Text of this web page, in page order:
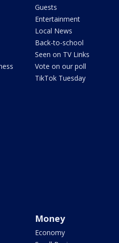
Guests
Entertainment
Local News
Back-to-school
Seen on TV Links
Vote on our poll
TikTok Tuesday
Money
Economy